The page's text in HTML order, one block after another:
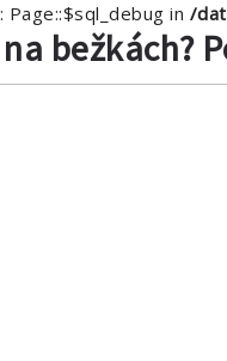
in /
bežkách?